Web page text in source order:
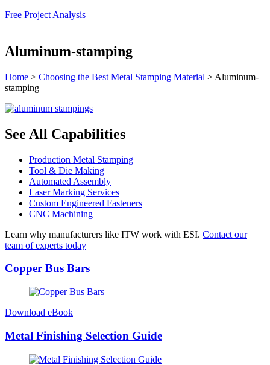
Free Project Analysis
Aluminum-stamping
Home > Choosing the Best Metal Stamping Material > Aluminum-
stamping
See All Capabilities
Production Metal Stamping
Tool & Die Making
Automated Assembly
Laser Marking Services
Custom Engineered Fasteners
CNC Machining
Learn why manufacturers like ITW work with ESI. Contact our
team of experts today
Copper Bus Bars
Download eBook
Metal Finishing Selection Guide